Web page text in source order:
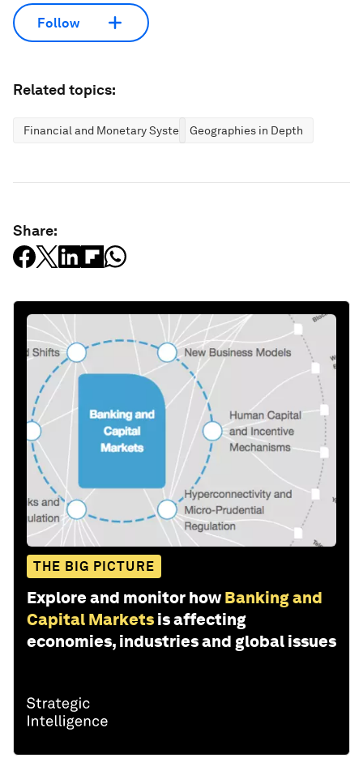
Follow
Related topics:
Financial and Monetary SystemsGeographies in Depth
Share:
THE BIG PICTURE
Explore and monitor how Banking and
Capital Markets is affecting
economies, industries and global issues